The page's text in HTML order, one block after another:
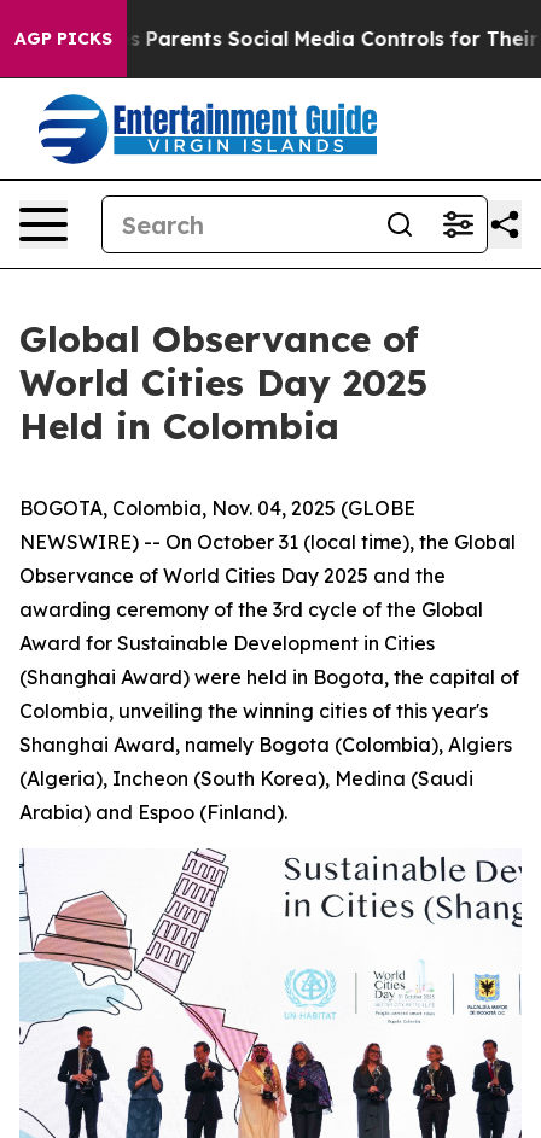
AGP PICKS
Gives Parents Social Media Controls for Their
Global Observance of
World Cities Day 2025
Held in Colombia
BOGOTA, Colombia, Nov. 04, 2025 (GLOBE
NEWSWIRE) -- On October 31 (local time), the Global
Observance of World Cities Day 2025 and the
awarding ceremony of the 3rd cycle of the Global
Award for Sustainable Development in Cities
(Shanghai Award) were held in Bogota, the capital of
Colombia, unveiling the winning cities of this year's
Shanghai Award, namely Bogota (Colombia), Algiers
(Algeria), Incheon (South Korea), Medina (Saudi
Arabia) and Espoo (Finland).